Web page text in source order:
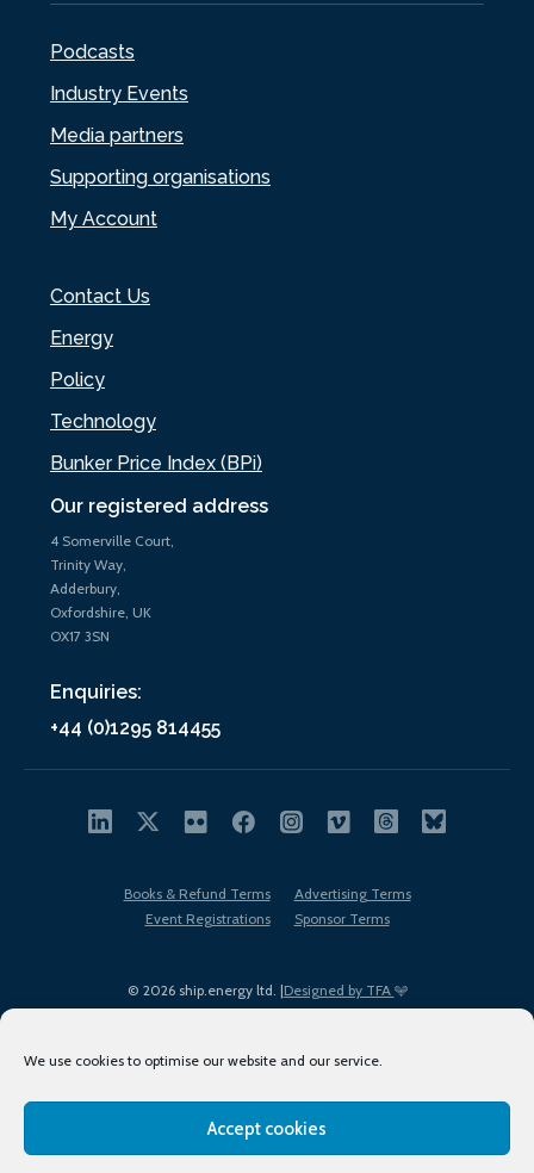
We use cookies to optimise our website and our service.
Accept cookies
Our registered address
4 Somerville Court,
Trinity Way,
Adderbury,
Oxfordshire, UK
OX17 3SN
Enquiries:
+44 (0)1295 814455
Podcasts
Industry Events
Media partners
Supporting organisations
My Account
Contact Us
Energy
Policy
Technology
Bunker Price Index (BPi)
© 2026 ship.energy ltd. |Designed by TFA
Books & Refund Terms
Advertising Terms
Event Registrations
Sponsor Terms
Terms of Use
Privacy Policy